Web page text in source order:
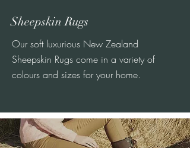
Sheepskin Rugs
Our soft luxurious New Zealand
Sheepskin Rugs come in a variety of
colours and sizes for your home.